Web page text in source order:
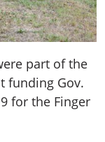
part of the
funding Gov.
for the Finger